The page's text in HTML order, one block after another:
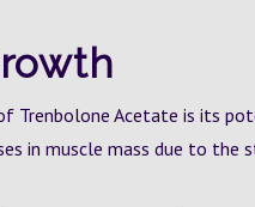
Trenbolone Acetate is its
in muscle mass due to the